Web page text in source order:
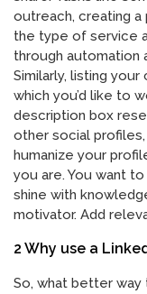
outreach, creating
the type of service
through automation
Similarly, listing
which you’d like to
description box
other social
humanize your
you are. You want
shine with
motivator. Add
2 Why use a
So, what better